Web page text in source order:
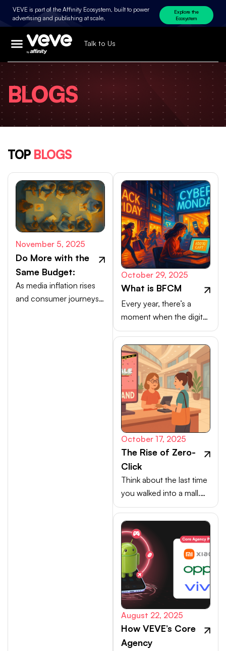
VEVE is part of the Affinity Ecosystem, built to power
advertising and publishing at scale.
Explore the
Ecosystem
Talk to Us
BLOGS
TOP BLOGS
November 5, 2025
Do More with the
Same Budget:
As media inflation rises
and consumer journeys
October 29, 2025
What is BFCM
Every year, there’s a
moment when the digital
marketplace transforms
into a buzzing, blinking
bazaar: a global rush of
carts, clicks, and
conversions.
October 17, 2025
The Rise of Zero-
Click
Think about the last time
you walked into a mall.
Your choices weren’t
made at the billing
counter, they were
shaped at the entrance.
August 22, 2025
How VEVE’s Core
Agency